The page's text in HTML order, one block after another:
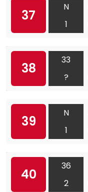
37
N
1
38
33
?
39
N
1
40
36
2